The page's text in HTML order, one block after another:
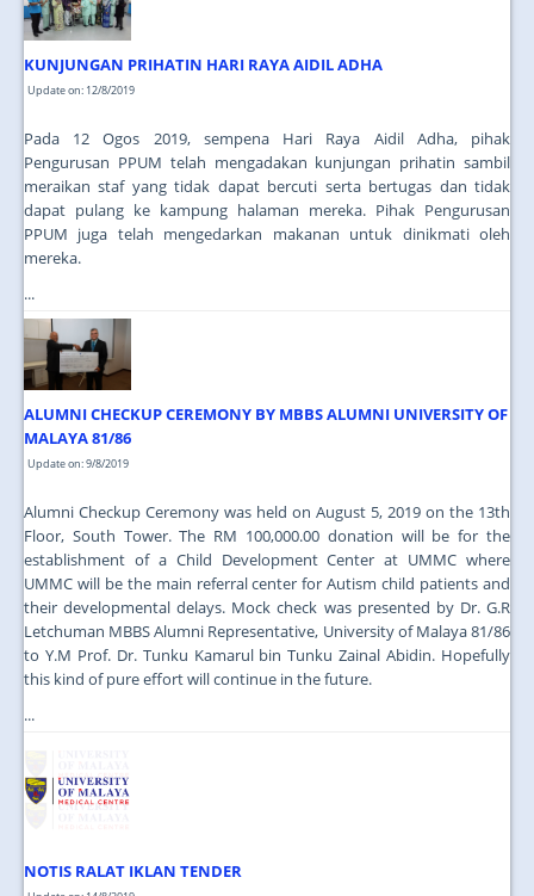
KUNJUNGAN PRIHATIN HARI RAYA AIDIL ADHA
Update on: 12/8/2019
Pada 12 Ogos 2019, sempena Hari Raya Aidil Adha, pihak
Pengurusan PPUM telah mengadakan kunjungan prihatin sambil
meraikan staf yang tidak dapat bercuti serta bertugas dan tidak
dapat pulang ke kampung halaman mereka. Pihak Pengurusan
PPUM juga telah mengedarkan makanan untuk dinikmati oleh
mereka.
...
ALUMNI CHECKUP CEREMONY BY MBBS ALUMNI UNIVERSITY OF
MALAYA 81/86
Update on: 9/8/2019
Alumni Checkup Ceremony was held on August 5, 2019 on the 13th
Floor, South Tower. The RM 100,000.00 donation will be for the
establishment of a Child Development Center at UMMC where
UMMC will be the main referral center for Autism child patients and
their developmental delays. Mock check was presented by Dr. G.R
Letchuman MBBS Alumni Representative, University of Malaya 81/86
to Y.M Prof. Dr. Tunku Kamarul bin Tunku Zainal Abidin. Hopefully
this kind of pure effort will continue in the future.
...
NOTIS RALAT IKLAN TENDER